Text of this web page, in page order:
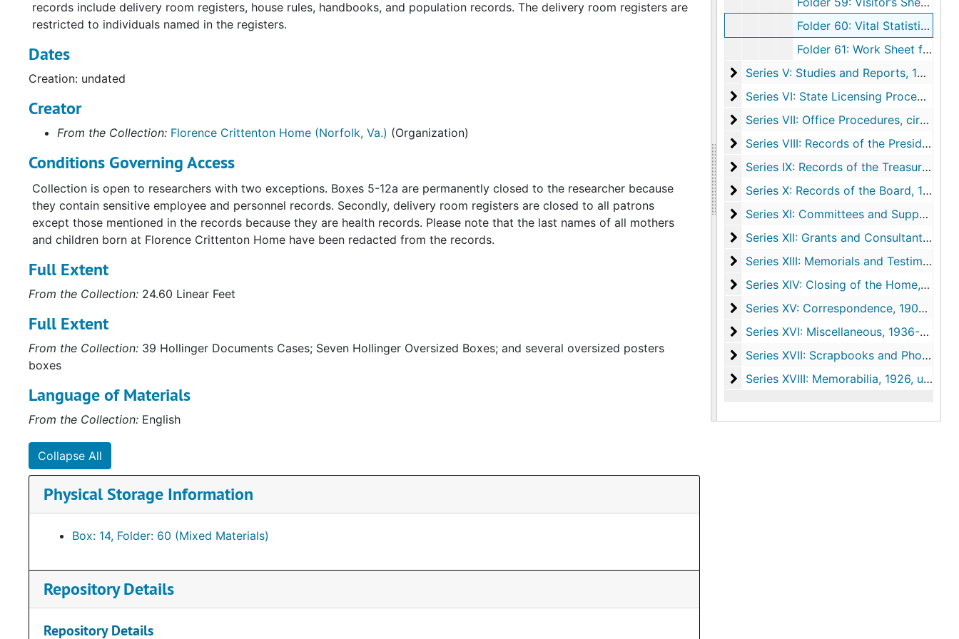
Folder 60: Vital Statistics, undated
Folder 61: Work Sheet for Permanent Reference, undated
Series V: Studies and Reports
Series V: Studies and Reports, 1925-1973, undated
Series VI: State Licensing Procedure
Series VI: State Licensing Procedure, 1961-1972
Series VII: Office Procedures
Series VII: Office Procedures, circa 1958-1972, undated
Series VIII: Records of the President
Series VIII: Records of the President, 1897-1977
Series IX: Records of the Treasurer
Series IX: Records of the Treasurer, 1951-1976, undated
Series X: Records of the Board
Series X: Records of the Board, 1894, 1913-1977, undated
Series XI: Committees and Supporting
Series XI: Committees and Supporting Agencies, 1923-1974, undated
Series XII: Grants and Consultant
Series XII: Grants and Consultant Services
Series XIII: Memorials and Testimonials
Series XIII: Memorials and Testimonials, 1923-1968
Series XIV: Closing of the Home
Series XIV: Closing of the Home, 1973-1977, undated
Series XV: Correspondence
Series XV: Correspondence, 1908-1978
Series XVI: Miscellaneous
Series XVI: Miscellaneous, 1936-1977, undated
Series XVII: Scrapbooks and
Series XVII: Scrapbooks and Photographs, 1920-1967, undated
Series XVIII: Memorabilia
Series XVIII: Memorabilia, 1926, undated
records include delivery room registers, house rules, handbooks, and population records. The delivery room registers are
restricted to individuals named in the registers.
Dates
Creation: undated
Creator
From the Collection: Florence Crittenton Home (Norfolk, Va.) (Organization)
Conditions Governing Access
Collection is open to researchers with two exceptions. Boxes 5-12a are permanently closed to the researcher because
they contain sensitive employee and personnel records. Secondly, delivery room registers are closed to all patrons
except those mentioned in the records because they are health records. Please note that the last names of all mothers
and children born at Florence Crittenton Home have been redacted from the records.
Full Extent
From the Collection: 24.60 Linear Feet
Full Extent
From the Collection: 39 Hollinger Documents Cases; Seven Hollinger Oversized Boxes; and several oversized posters
boxes
Language of Materials
From the Collection: English
Collapse All
Physical Storage Information
Box: 14, Folder: 60 (Mixed Materials)
Repository Details
Repository Details